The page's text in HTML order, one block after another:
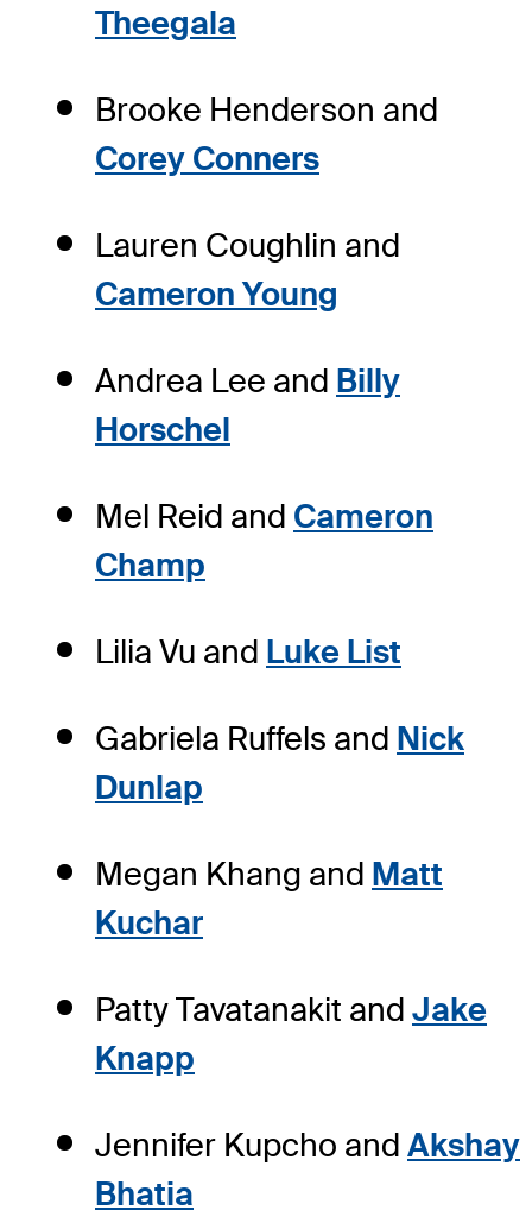
Theegala
Brooke Henderson and
Corey Conners
Lauren Coughlin and
Cameron Young
Andrea Lee and Billy
Horschel
Mel Reid and Cameron
Champ
Lilia Vu and Luke List
Gabriela Ruffels and Nick
Dunlap
Megan Khang and Matt
Kuchar
Patty Tavatanakit and Jake
Knapp
Jennifer Kupcho and Akshay
Bhatia